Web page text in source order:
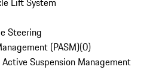
Steering
(PASM)(0)
Suspension Management